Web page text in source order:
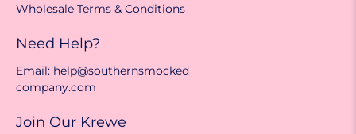
Wholesale Terms & Conditions
Need Help?
Email: help@southernsmocked
company.com
Join Our Krewe